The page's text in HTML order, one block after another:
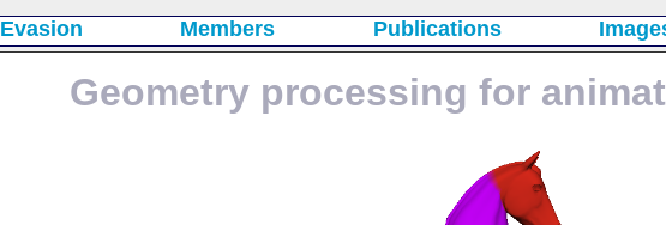
Evasion Members Publications
Geometry processing for